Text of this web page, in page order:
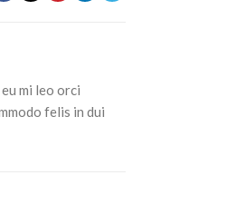
mi leo orci
felis in dui